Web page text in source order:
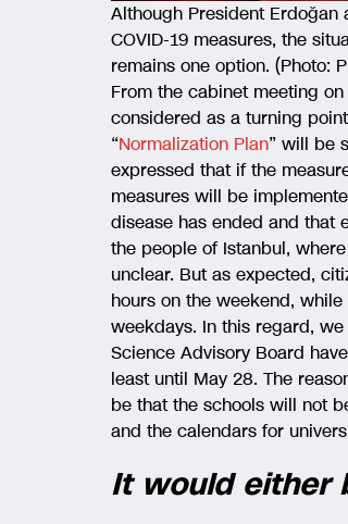
Although President
COVID-19 measures, the
remains one option. (Photo:
From the cabinet meeting
considered as a turning
“Normalization Plan” will be
expressed that if the
measures will be
disease has ended and that
the people of Istanbul,
unclear. But as expected,
hours on the weekend,
weekdays. In this regard,
Science Advisory Board
least until May 28. The
be that the schools will not
and the calendars for
It would either